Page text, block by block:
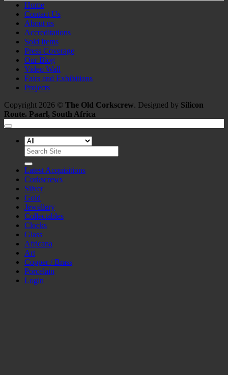
Home
Contact Us
About us
Accreditations
Sold Items
Press Coverage
Our Blog
Video Wall
Fairs and Exhibitions
Projects
Copyright 2026 © The Old Corkscrew. Designed by Silicon
Route. Paarl, South Africa
Search
for:
Latest Acquisitions
Corkscrews
Silver
Gold
Jewellery
Collectables
Clocks
Glass
Africana
Art
Copper / Brass
Porcelain
Login